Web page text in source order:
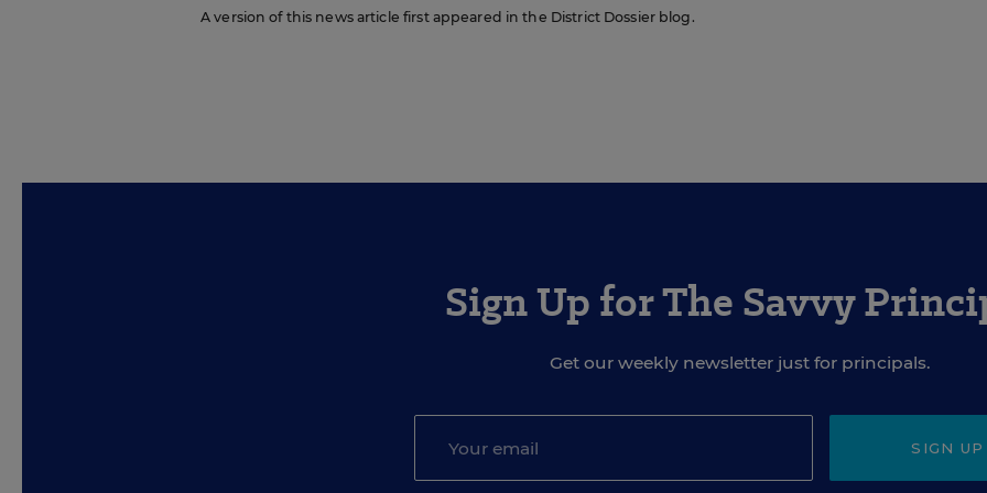
A version of this news article first appeared in the District Dossier blog.
Sign Up for The Savvy
Get our weekly newsletter just for principals.
SIGN UP